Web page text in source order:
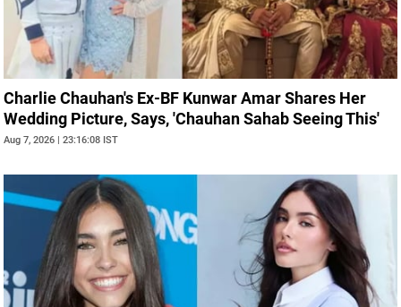
Charlie Chauhan's Ex-BF Kunwar Amar Shares Her
Wedding Picture, Says, 'Chauhan Sahab Seeing This'
Aug 7, 2026 | 23:16:08 IST